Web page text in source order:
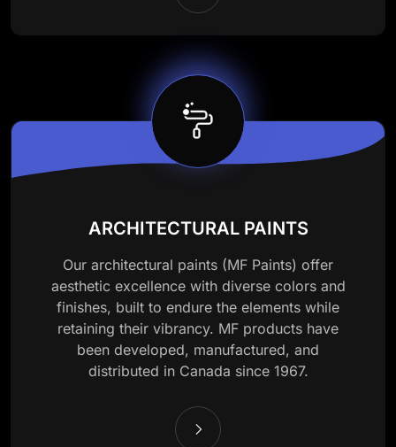
ARCHITECTURAL PAINTS
Our architectural paints (MF Paints) offer
aesthetic excellence with diverse colors and
finishes, built to endure the elements while
retaining their vibrancy. MF products have
been developed, manufactured, and
distributed in Canada since 1967.